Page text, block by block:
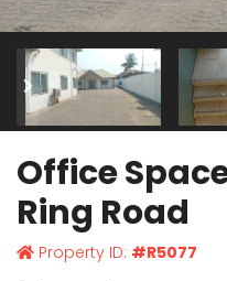
Office
Ring Road
Property ID: #R5077